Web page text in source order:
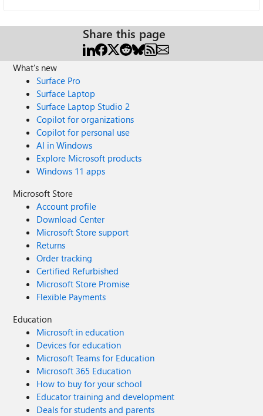
Share this page
What's new
Surface Pro
Surface Laptop
Surface Laptop Studio 2
Copilot for organizations
Copilot for personal use
AI in Windows
Explore Microsoft products
Windows 11 apps
Microsoft Store
Account profile
Download Center
Microsoft Store support
Returns
Order tracking
Certified Refurbished
Microsoft Store Promise
Flexible Payments
Education
Microsoft in education
Devices for education
Microsoft Teams for Education
Microsoft 365 Education
How to buy for your school
Educator training and development
Deals for students and parents